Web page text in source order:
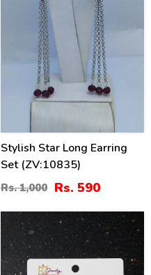
Stylish Star Long Earring
Set (ZV:10835)
Rs. 1,000 Rs. 590
%